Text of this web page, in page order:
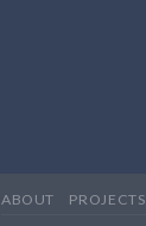
ABOUT PROJECTS